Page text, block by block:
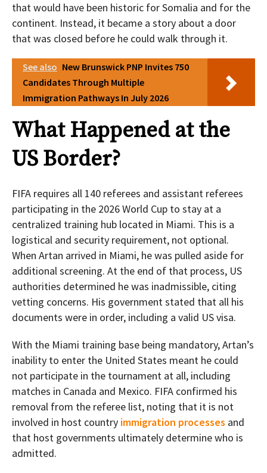
that would have been historic for Somalia and for the
continent. Instead, it became a story about a door
that was closed before he could walk through it.
See also New Brunswick PNP Invites 750
Candidates Through Multiple
Immigration Pathways In July 2026
What Happened at the
US Border?
FIFA requires all 140 referees and assistant referees
participating in the 2026 World Cup to stay at a
centralized training hub located in Miami. This is a
logistical and security requirement, not optional.
When Artan arrived in Miami, he was pulled aside for
additional screening. At the end of that process, US
authorities determined he was inadmissible, citing
vetting concerns. His government stated that all his
documents were in order, including a valid US visa.
With the Miami training base being mandatory, Artan’s
inability to enter the United States meant he could
not participate in the tournament at all, including
matches in Canada and Mexico. FIFA confirmed his
removal from the referee list, noting that it is not
involved in host country immigration processes and
that host governments ultimately determine who is
admitted.